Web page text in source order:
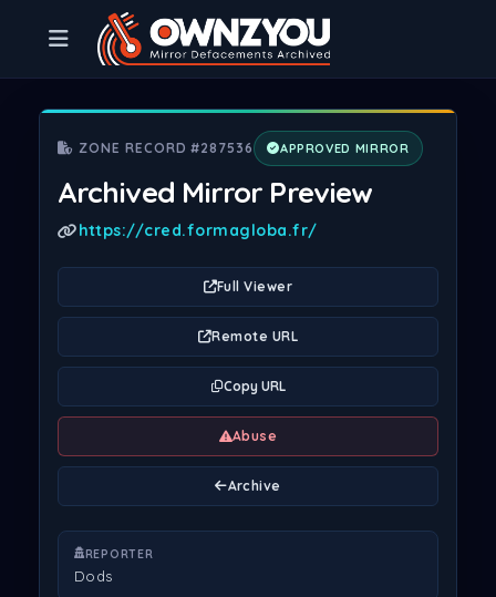
ZONE RECORD #287536 APPROVED MIRROR
Archived Mirror Preview
https://cred.formagloba.fr/
Full Viewer
Remote URL
Copy URL
Abuse
Archive
REPORTER
Dods